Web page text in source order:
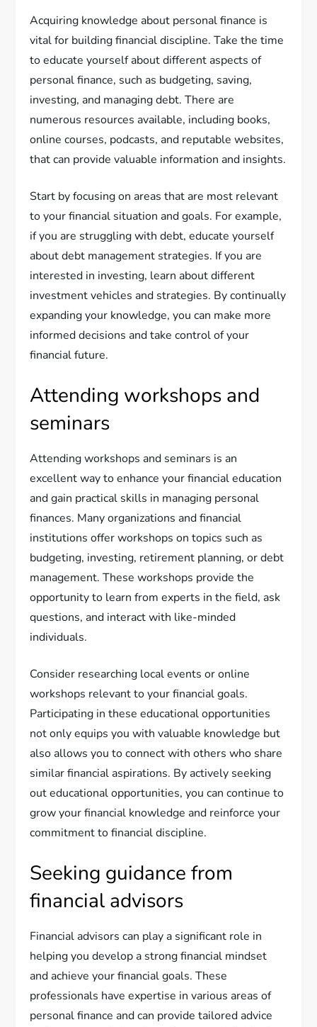
Acquiring knowledge about personal finance is
vital for building financial discipline. Take the time
to educate yourself about different aspects of
personal finance, such as budgeting, saving,
investing, and managing debt. There are
numerous resources available, including books,
online courses, podcasts, and reputable websites,
that can provide valuable information and insights.
Start by focusing on areas that are most relevant
to your financial situation and goals. For example,
if you are struggling with debt, educate yourself
about debt management strategies. If you are
interested in investing, learn about different
investment vehicles and strategies. By continually
expanding your knowledge, you can make more
informed decisions and take control of your
financial future.
Attending workshops and
seminars
Attending workshops and seminars is an
excellent way to enhance your financial education
and gain practical skills in managing personal
finances. Many organizations and financial
institutions offer workshops on topics such as
budgeting, investing, retirement planning, or debt
management. These workshops provide the
opportunity to learn from experts in the field, ask
questions, and interact with like-minded
individuals.
Consider researching local events or online
workshops relevant to your financial goals.
Participating in these educational opportunities
not only equips you with valuable knowledge but
also allows you to connect with others who share
similar financial aspirations. By actively seeking
out educational opportunities, you can continue to
grow your financial knowledge and reinforce your
commitment to financial discipline.
Seeking guidance from
financial advisors
Financial advisors can play a significant role in
helping you develop a strong financial mindset
and achieve your financial goals. These
professionals have expertise in various areas of
personal finance and can provide tailored advice